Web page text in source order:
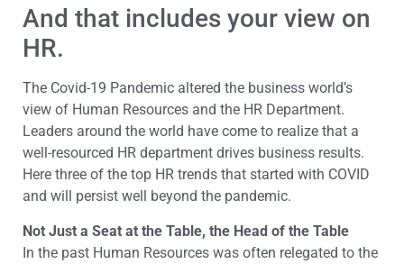
And that includes your view on
HR.
The Covid-19 Pandemic altered the business world’s
view of Human Resources and the HR Department.
Leaders around the world have come to realize that a
well-resourced HR department drives business results.
Here three of the top HR trends that started with COVID
and will persist well beyond the pandemic.
Not Just a Seat at the Table, the Head of the Table
In the past Human Resources was often relegated to the